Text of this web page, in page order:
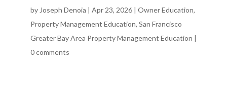
by Joseph Denoia | Apr 23, 2026| Owner Education,
Property Management Education, San Francisco
Greater Bay Area Property Management Education |
0 comments